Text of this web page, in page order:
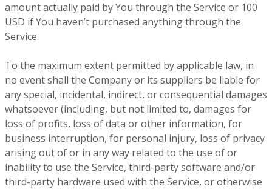
amount actually paid by You through the Service or 100
USD if You haven’t purchased anything through the
Service.
To the maximum extent permitted by applicable law, in
no event shall the Company or its suppliers be liable for
any special, incidental, indirect, or consequential damages
whatsoever (including, but not limited to, damages for
loss of profits, loss of data or other information, for
business interruption, for personal injury, loss of privacy
arising out of or in any way related to the use of or
inability to use the Service, third-party software and/or
third-party hardware used with the Service, or otherwise